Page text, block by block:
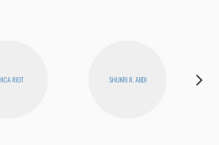
RIOT SHUKRI R. ABDI